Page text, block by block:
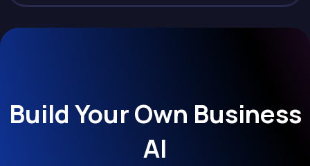
Build Your Own Business
AI